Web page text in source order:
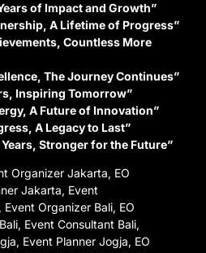
of Impact and Growth”
A Lifetime of Progress”
Countless More
The Journey Continues”
Inspiring Tomorrow”
A Future of Innovation”
A Legacy to Last”
Stronger for the Future”